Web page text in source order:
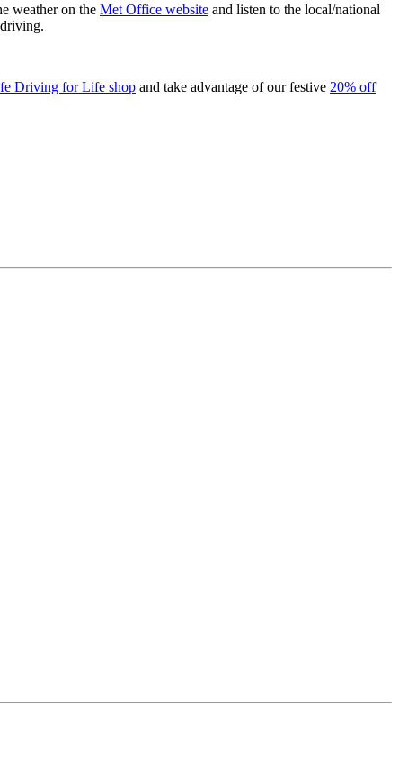
weather on the Met Office website and listen to the local/national
Driving for Life shop and take advantage of our festive 20% off